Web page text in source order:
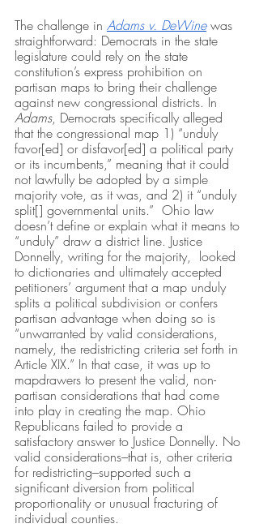
The challenge in Adams v. DeWine was
straightforward: Democrats in the state
legislature could rely on the state
constitution’s express prohibition on
partisan maps to bring their challenge
against new congressional districts. In
Adams, Democrats specifically alleged
that the congressional map 1) “unduly
favor[ed] or disfavor[ed] a political party
or its incumbents,” meaning that it could
not lawfully be adopted by a simple
majority vote, as it was, and 2) it “unduly
split[] governmental units.”  Ohio law
doesn’t define or explain what it means to
“unduly” draw a district line. Justice
Donnelly, writing for the majority,  looked
to dictionaries and ultimately accepted
petitioners’ argument that a map unduly
splits a political subdivision or confers
partisan advantage when doing so is
“unwarranted by valid considerations,
namely, the redistricting criteria set forth in
Article XIX.” In that case, it was up to
mapdrawers to present the valid, non-
partisan considerations that had come
into play in creating the map. Ohio
Republicans failed to provide a
satisfactory answer to Justice Donnelly. No
valid considerations–that is, other criteria
for redistricting–supported such a
significant diversion from political
proportionality or unusual fracturing of
individual counties.